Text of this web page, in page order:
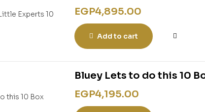
EGP4,895.00
Add to cart
Bluey Lets to do this 10
EGP4,195.00